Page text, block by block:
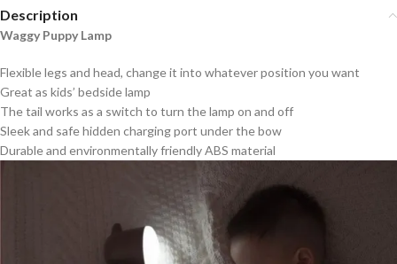
Description
Waggy Puppy Lamp
Flexible legs and head, change it into whatever position you want
Great as kids’ bedside lamp
The tail works as a switch to turn the lamp on and off
Sleek and safe hidden charging port under the bow
Durable and environmentally friendly ABS material